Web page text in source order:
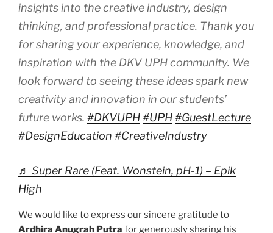
insights into the creative industry, design
thinking, and professional practice. Thank you
for sharing your experience, knowledge, and
inspiration with the DKV UPH community. We
look forward to seeing these ideas spark new
creativity and innovation in our students’
future works. #DKVUPH#UPH#GuestLecture
#DesignEducation #CreativeIndustry
♬ Super Rare (Feat. Wonstein, pH-1) – Epik
High
We would like to express our sincere gratitude to
Ardhira Anugrah Putra for generously sharing his